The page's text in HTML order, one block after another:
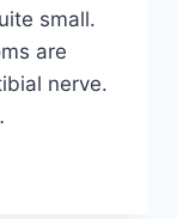
small.
are
nerve.